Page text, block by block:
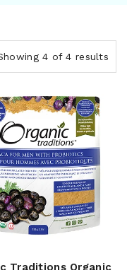
4 of 4 results
Traditions Organic